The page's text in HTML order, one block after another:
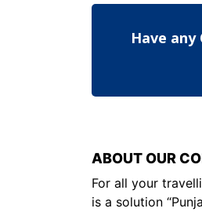
Have any
ABOUT OUR
For all your
is a solution